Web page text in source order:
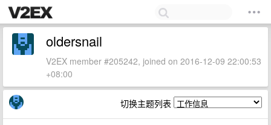
oldersnail
V2EX member #205242, joined on 2016-12-09 22:00:53
+08:00
切换主题列表